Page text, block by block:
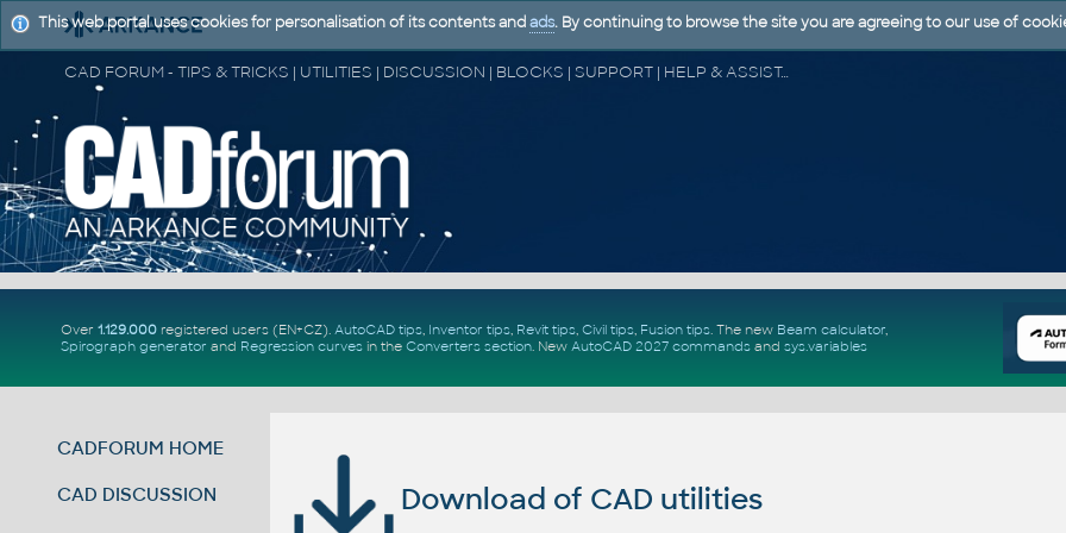
CAD FORUM - TIPS & TRICKS | UTILITIES | DISCUSSION | BLOCKS | SUPPORT | HELP & ASSISTANCE
Over 1.129.000registered users (EN+CZ). AutoCAD tips, Inventor tips, Revit tips, Civil tips, Fusion tips. The new Beam calculator,
Spirograph generator and Regression curvesin the Converters section. New AutoCAD 2027 commandsand sys.variables
CADFORUM HOME
CAD DISCUSSION Download of CAD utilities
This web portal uses cookies for personalisation of its contents and ads. By continuing to browse the site you are agreeing to our use of